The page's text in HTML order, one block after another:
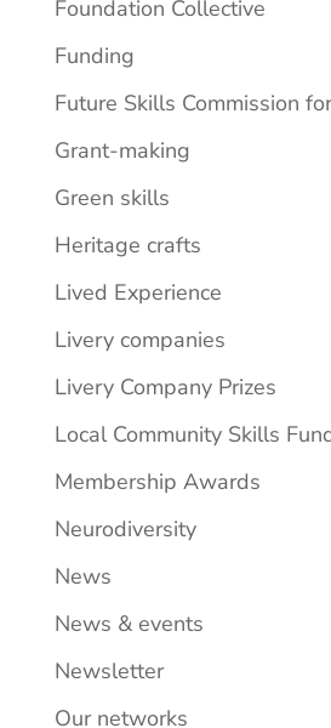
Foundation Collective
Funding
Future Skills Commission
Grant-making
Green skills
Heritage crafts
Lived Experience
Livery companies
Livery Company Prizes
Local Community Skills
Membership Awards
Neurodiversity
News
News & events
Newsletter
Our networks